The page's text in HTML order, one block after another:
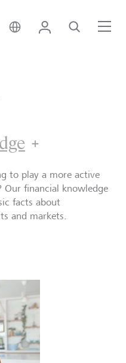
Global • English
Login Search
Financial
to play a more active
Our financial knowledge
facts about
and markets.